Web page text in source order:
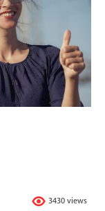
3430 views